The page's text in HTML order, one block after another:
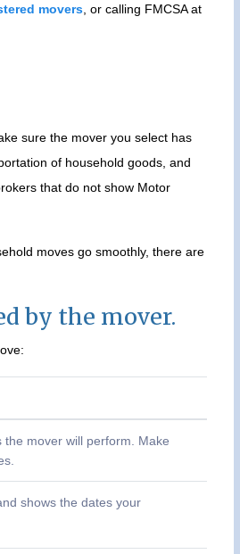
movers , or calling FMCSA at
sure the mover you select has
of household goods, and
that do not show Motor
moves go smoothly, there are
by the mover.
mover will perform. Make
shows the dates your